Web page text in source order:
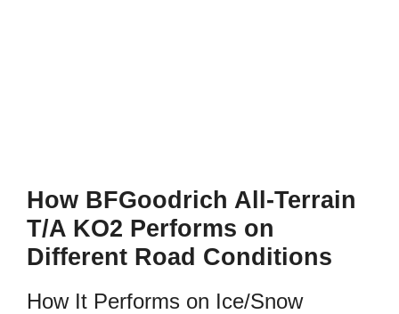
How BFGoodrich All-Terrain
T/A KO2 Performs on
Different Road Conditions
How It Performs on Ice/Snow